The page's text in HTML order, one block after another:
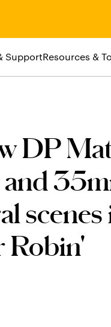
SupportResources &
DP
scenes
Robin'